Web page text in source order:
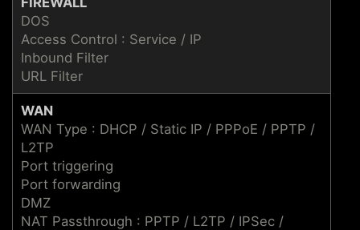
DOS
Access Control : Service / IP
Inbound Filter
URL Filter
WAN
WAN Type : DHCP / Static IP / PPPoE / PPTP /
L2TP
Port triggering
Port forwarding
DMZ
NAT Passthrough : PPTP / L2TP / IPSec /